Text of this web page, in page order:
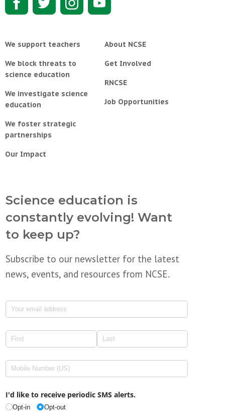
We support teachers
We block threats to
science education
We investigate science
education
We foster strategic
partnerships
Our Impact
About NCSE
Get Involved
RNCSE
Job Opportunities
Science education is
constantly evolving! Want
to keep up?
Subscribe to our newsletter for the latest
news, events, and resources from NCSE.